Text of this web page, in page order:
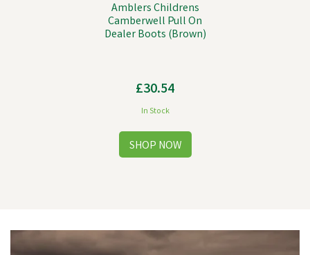
Amblers Childrens
Camberwell Pull On
Dealer Boots (Brown)
£30.54
In Stock